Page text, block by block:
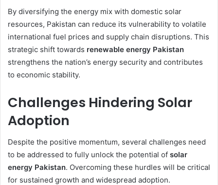
By diversifying the energy mix with domestic solar
resources, Pakistan can reduce its vulnerability to volatile
international fuel prices and supply chain disruptions. This
strategic shift towards renewable energy Pakistan
strengthens the nation’s energy security and contributes
to economic stability.
Challenges Hindering Solar
Adoption
Despite the positive momentum, several challenges need
to be addressed to fully unlock the potential of solar
energy Pakistan. Overcoming these hurdles will be critical
for sustained growth and widespread adoption.